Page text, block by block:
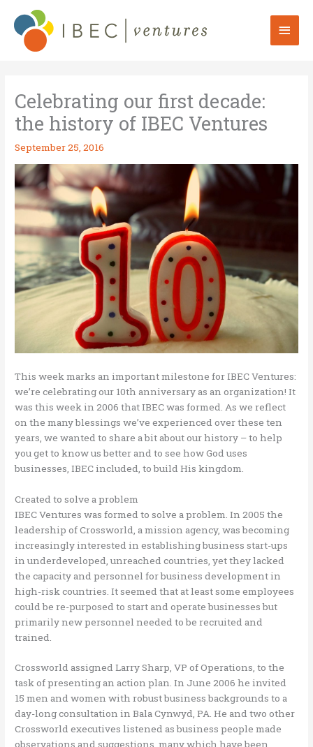
content
Main
Celebrating our first decade:
the history of IBEC Ventures
September 25, 2016
This week marks an important milestone for IBEC Ventures:
we’re celebrating our 10th anniversary as an organization! It
was this week in 2006 that IBEC was formed. As we reflect
on the many blessings we’ve experienced over these ten
years, we wanted to share a bit about our history – to help
you get to know us better and to see how God uses
businesses, IBEC included, to build His kingdom.
Created to solve a problem
IBEC Ventures was formed to solve a problem. In 2005 the
leadership of Crossworld, a mission agency, was becoming
increasingly interested in establishing business start-ups
in underdeveloped, unreached countries, yet they lacked
the capacity and personnel for business development in
high-risk countries. It seemed that at least some employees
could be re-purposed to start and operate businesses but
primarily new personnel needed to be recruited and
trained.
Crossworld assigned Larry Sharp, VP of Operations, to the
task of presenting an action plan. In June 2006 he invited
15 men and women with robust business backgrounds to a
day-long consultation in Bala Cynwyd, PA. He and two other
Crossworld executives listened as business people made